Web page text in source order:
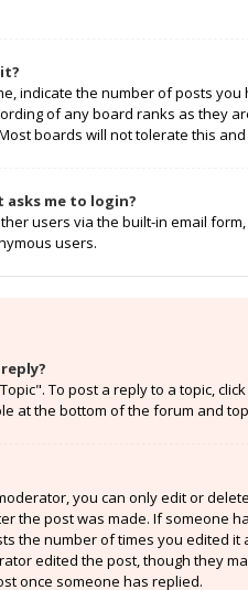
indicate the number of posts
of any board ranks as they
boards will not tolerate this
asks me to login?
users via the built-in email
users.
To post a reply to a topic,
at the bottom of the forum and
you can only edit or
the post was made. If someone
the number of times you edited
edited the post, though they
once someone has replied.